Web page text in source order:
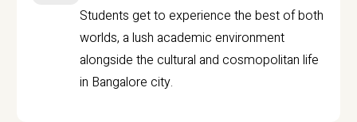
Students get to experience the best of both
worlds, a lush academic environment
alongside the cultural and cosmopolitan life
in Bangalore city.